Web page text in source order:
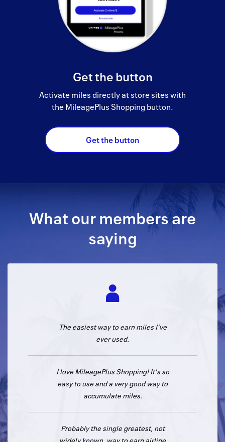
Get the button
Activate miles directly at store sites with
the MileagePlus Shopping button.
Get the button
What our members are
saying
The easiest way to earn miles I've
ever used.
I love MileagePlus Shopping! It's so
easy to use and a very good way to
accumulate miles.
Probably the single greatest, not